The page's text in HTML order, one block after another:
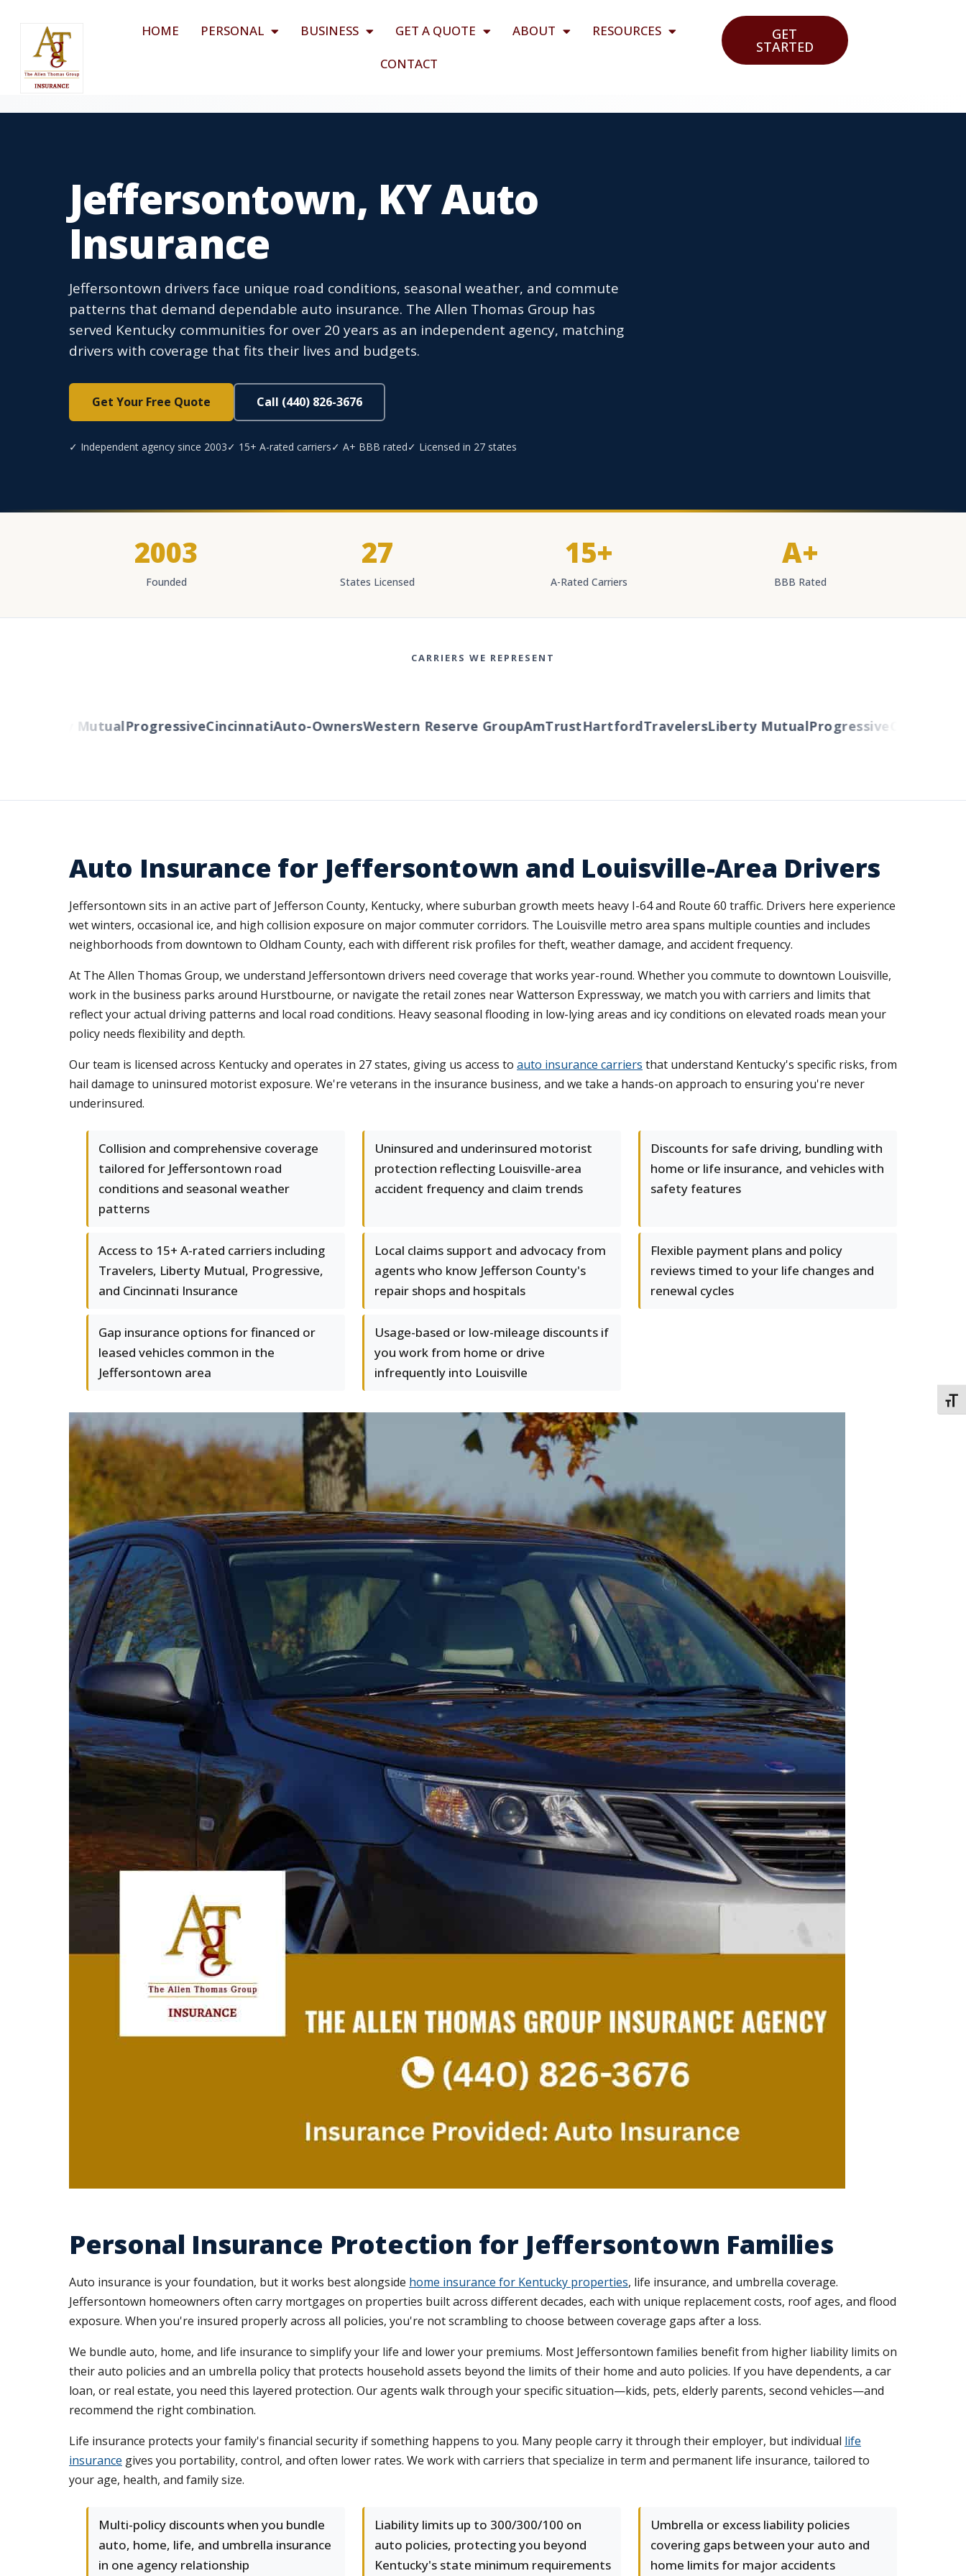
HOME PERSONAL BUSINESS GET A QUOTE ABOUT
RESOURCES
CONTACT
GET
STARTED
Jeffersontown, KY Auto
Insurance
Jeffersontown drivers face unique road conditions, seasonal weather, and commute
patterns that demand dependable auto insurance. The Allen Thomas Group has
served Kentucky communities for over 20 years as an independent agency, matching
drivers with coverage that fits their lives and budgets.
Get Your Free Quote Call (440) 826-3676
✓ Independent agency since 2003✓ 15+ A-rated carriers✓ A+ BBB rated✓ Licensed in 27 states
2003
Founded
27
States Licensed
15+
A-Rated Carriers
A+
BBB Rated
CARRIERS WE REPRESENT
Liberty MutualProgressiveCincinnatiAuto-OwnersWestern Reserve GroupAmTrustHartfordTravelersLiberty MutualProgressiveCincinnati
Auto Insurance for Jeffersontown and Louisville-Area Drivers
Jeffersontown sits in an active part of Jefferson County, Kentucky, where suburban growth meets heavy I-64 and Route 60 traffic. Drivers here experience
wet winters, occasional ice, and high collision exposure on major commuter corridors. The Louisville metro area spans multiple counties and includes
neighborhoods from downtown to Oldham County, each with different risk profiles for theft, weather damage, and accident frequency.
At The Allen Thomas Group, we understand Jeffersontown drivers need coverage that works year-round. Whether you commute to downtown Louisville,
work in the business parks around Hurstbourne, or navigate the retail zones near Watterson Expressway, we match you with carriers and limits that
reflect your actual driving patterns and local road conditions. Heavy seasonal flooding in low-lying areas and icy conditions on elevated roads mean your
policy needs flexibility and depth.
Our team is licensed across Kentucky and operates in 27 states, giving us access to auto insurance carriers that understand Kentucky's specific risks, from
hail damage to uninsured motorist exposure. We're veterans in the insurance business, and we take a hands-on approach to ensuring you're never
underinsured.
Collision and comprehensive coverage
tailored for Jeffersontown road
conditions and seasonal weather
patterns
Uninsured and underinsured motorist
protection reflecting Louisville-area
accident frequency and claim trends
Discounts for safe driving, bundling with
home or life insurance, and vehicles with
safety features
Access to 15+ A-rated carriers including
Travelers, Liberty Mutual, Progressive,
and Cincinnati Insurance
Local claims support and advocacy from
agents who know Jefferson County's
repair shops and hospitals
Flexible payment plans and policy
reviews timed to your life changes and
renewal cycles
Gap insurance options for financed or
leased vehicles common in the
Jeffersontown area
Usage-based or low-mileage discounts if
you work from home or drive
infrequently into Louisville
Personal Insurance Protection for Jeffersontown Families
Auto insurance is your foundation, but it works best alongside home insurance for Kentucky properties, life insurance, and umbrella coverage.
Jeffersontown homeowners often carry mortgages on properties built across different decades, each with unique replacement costs, roof ages, and flood
exposure. When you're insured properly across all policies, you're not scrambling to choose between coverage gaps after a loss.
We bundle auto, home, and life insurance to simplify your life and lower your premiums. Most Jeffersontown families benefit from higher liability limits on
their auto policies and an umbrella policy that protects household assets beyond the limits of their home and auto policies. If you have dependents, a car
loan, or real estate, you need this layered protection. Our agents walk through your specific situation—kids, pets, elderly parents, second vehicles—and
recommend the right combination.
Life insurance protects your family's financial security if something happens to you. Many people carry it through their employer, but individual life
insurance gives you portability, control, and often lower rates. We work with carriers that specialize in term and permanent life insurance, tailored to
your age, health, and family size.
Multi-policy discounts when you bundle
auto, home, life, and umbrella insurance
in one agency relationship
Liability limits up to 300/300/100 on
auto policies, protecting you beyond
Kentucky's state minimum requirements
Umbrella or excess liability policies
covering gaps between your auto and
home limits for major accidents